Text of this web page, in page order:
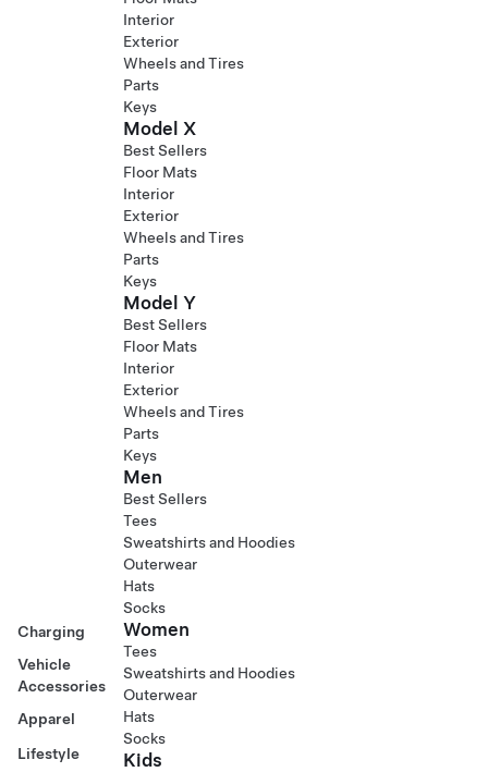
Charging
Vehicle
Accessories
Apparel
Lifestyle
Interior
Exterior
Wheels and Tires
Parts
Keys
Model X
Best Sellers
Floor Mats
Interior
Exterior
Wheels and Tires
Parts
Keys
Model Y
Best Sellers
Floor Mats
Interior
Exterior
Wheels and Tires
Parts
Keys
Men
Best Sellers
Tees
Sweatshirts and Hoodies
Outerwear
Hats
Socks
Women
Tees
Sweatshirts and Hoodies
Outerwear
Hats
Socks
Kids